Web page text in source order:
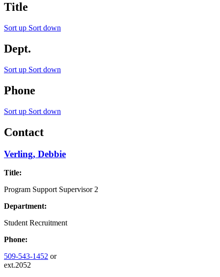
Title
Sort up Sort down
Dept.
Sort up Sort down
Phone
Sort up Sort down
Contact
Verling, Debbie
Title:
Program Support Supervisor 2
Department:
Student Recruitment
Phone:
509-543-1452 or
ext.2052